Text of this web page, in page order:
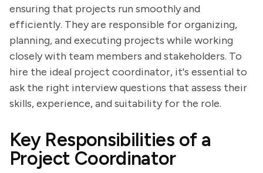
ensuring that projects run smoothly and
efficiently. They are responsible for organizing,
planning, and executing projects while working
closely with team members and stakeholders. To
hire the ideal project coordinator, it's essential to
ask the right interview questions that assess their
skills, experience, and suitability for the role.
Key Responsibilities of a
Project Coordinator